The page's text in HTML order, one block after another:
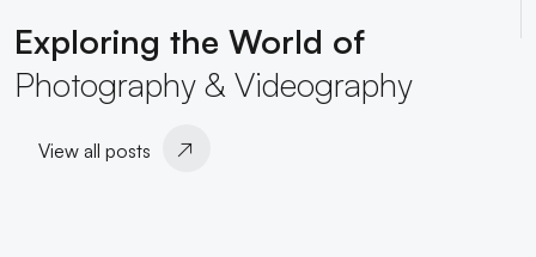
Exploring the World of
Photography & Videography
View all posts